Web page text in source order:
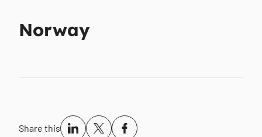
Norway
Share this